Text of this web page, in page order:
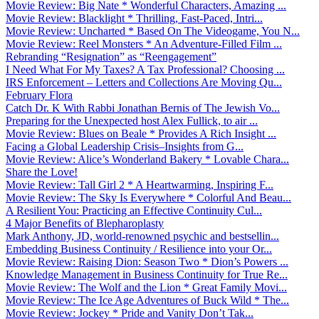
Movie Review: Big Nate * Wonderful Characters, Amazing ...
Movie Review: Blacklight * Thrilling, Fast-Paced, Intri...
Movie Review: Uncharted * Based On The Videogame, You N...
Movie Review: Reel Monsters * An Adventure-Filled Film ...
Rebranding “Resignation” as “Reengagement”
I Need What For My Taxes? A Tax Professional? Choosing ...
IRS Enforcement – Letters and Collections Are Moving Qu...
February Flora
Catch Dr. K With Rabbi Jonathan Bernis of The Jewish Vo...
Preparing for the Unexpected host Alex Fullick, to air ...
Movie Review: Blues on Beale * Provides A Rich Insight ...
Facing a Global Leadership Crisis–Insights from G...
Movie Review: Alice’s Wonderland Bakery * Lovable Chara...
Share the Love!
Movie Review: Tall Girl 2 * A Heartwarming, Inspiring F...
Movie Review: The Sky Is Everywhere * Colorful And Beau...
A Resilient You: Practicing an Effective Continuity Cul...
4 Major Benefits of Blepharoplasty
Mark Anthony, JD, world-renowned psychic and bestsellin...
Embedding Business Continuity / Resilience into your Or...
Movie Review: Raising Dion: Season Two * Dion’s Powers ...
Knowledge Management in Business Continuity for True Re...
Movie Review: The Wolf and the Lion * Great Family Movi...
Movie Review: The Ice Age Adventures of Buck Wild * The...
Movie Review: Jockey * Pride and Vanity Don’t Tak...